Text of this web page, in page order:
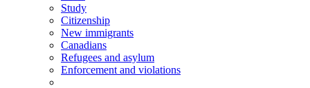
Study
Citizenship
New immigrants
Canadians
Refugees and asylum
Enforcement and violations